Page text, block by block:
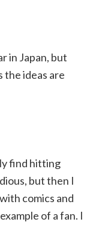
in Japan, but
the ideas are
find hitting
but then I
comics and
of a fan. I